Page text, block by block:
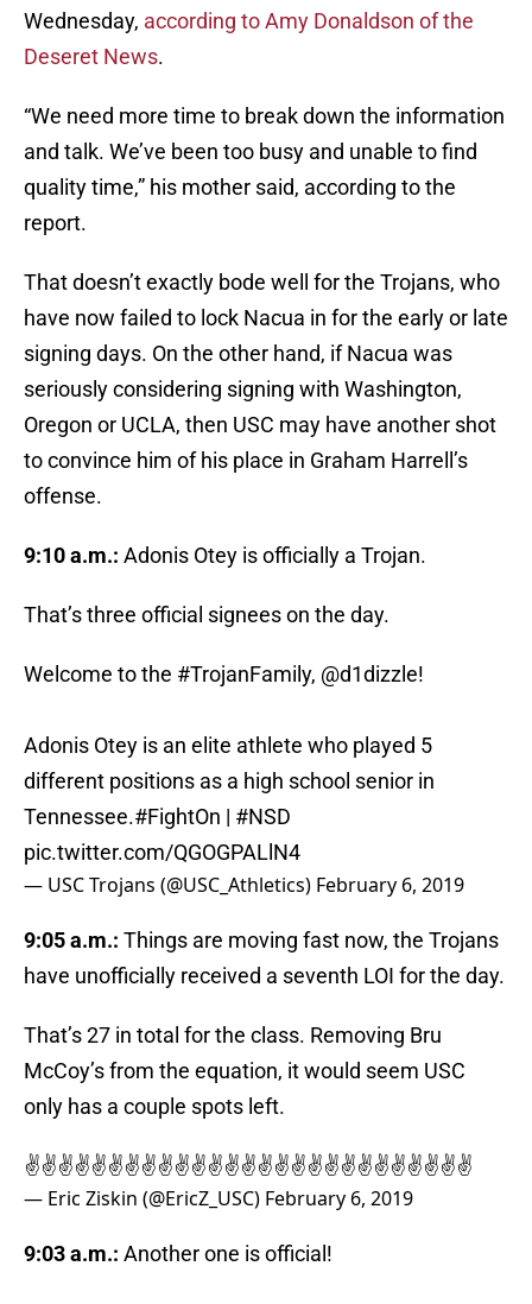
Wednesday, according to Amy Donaldson of the
Deseret News.
“We need more time to break down the information
and talk. We’ve been too busy and unable to find
quality time,” his mother said, according to the
report.
That doesn’t exactly bode well for the Trojans, who
have now failed to lock Nacua in for the early or late
signing days. On the other hand, if Nacua was
seriously considering signing with Washington,
Oregon or UCLA, then USC may have another shot
to convince him of his place in Graham Harrell’s
offense.
9:10 a.m.: Adonis Otey is officially a Trojan.
That’s three official signees on the day.
Welcome to the #TrojanFamily, @d1dizzle!
Adonis Otey is an elite athlete who played 5
different positions as a high school senior in
Tennessee.#FightOn | #NSD
pic.twitter.com/QGOGPALlN4
— USC Trojans (@USC_Athletics) February 6, 2019
9:05 a.m.: Things are moving fast now, the Trojans
have unofficially received a seventh LOI for the day.
That’s 27 in total for the class. Removing Bru
McCoy’s from the equation, it would seem USC
only has a couple spots left.
✌️✌️✌️✌️✌️✌️✌️✌️✌️✌️✌️✌️✌️✌️✌️✌️✌️✌️✌️✌️✌️✌️✌️✌️✌️✌️✌️
— Eric Ziskin (@EricZ_USC) February 6, 2019
9:03 a.m.: Another one is official!